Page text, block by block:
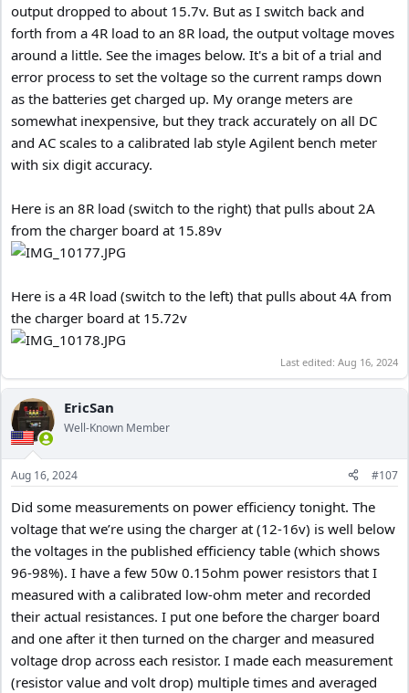
output dropped to about 15.7v. But as I switch back and
forth from a 4R load to an 8R load, the output voltage moves
around a little. See the images below. It's a bit of a trial and
error process to set the voltage so the current ramps down
as the batteries get charged up. My orange meters are
somewhat inexpensive, but they track accurately on all DC
and AC scales to a calibrated lab style Agilent bench meter
with six digit accuracy.
Here is an 8R load (switch to the right) that pulls about 2A
from the charger board at 15.89v
Here is a 4R load (switch to the left) that pulls about 4A from
the charger board at 15.72v
Last edited: Aug 16, 2024
EricSan
Well-Known Member
Aug 16, 2024 #107
Did some measurements on power efficiency tonight. The
voltage that we’re using the charger at (12-16v) is well below
the voltages in the published efficiency table (which shows
96-98%). I have a few 50w 0.15ohm power resistors that I
measured with a calibrated low-ohm meter and recorded
their actual resistances. I put one before the charger board
and one after it then turned on the charger and measured
voltage drop across each resistor. I made each measurement
(resistor value and volt drop) multiple times and averaged